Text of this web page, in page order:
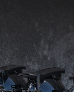
quicker if